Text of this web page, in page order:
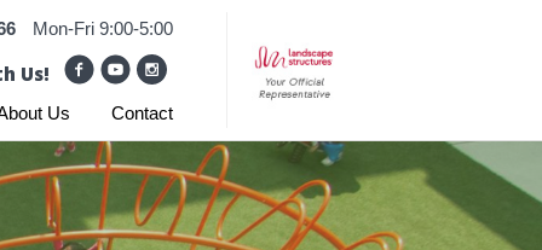
Mon-Fri 9:00-5:00
Us!
Us Contact